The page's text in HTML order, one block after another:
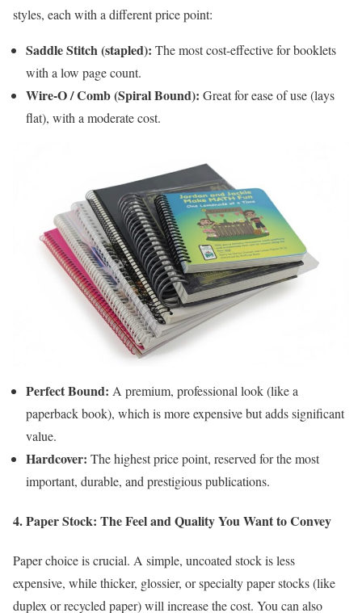
styles, each with a different price point:
Saddle Stitch (stapled): The most cost-effective for booklets
with a low page count.
Wire-O / Comb (Spiral Bound): Great for ease of use (lays
flat), with a moderate cost.
Perfect Bound: A premium, professional look (like a
paperback book), which is more expensive but adds significant
value.
Hardcover: The highest price point, reserved for the most
important, durable, and prestigious publications.
4. Paper Stock: The Feel and Quality You Want to Convey
Paper choice is crucial. A simple, uncoated stock is less
expensive, while thicker, glossier, or specialty paper stocks (like
duplex or recycled paper) will increase the cost. You can also